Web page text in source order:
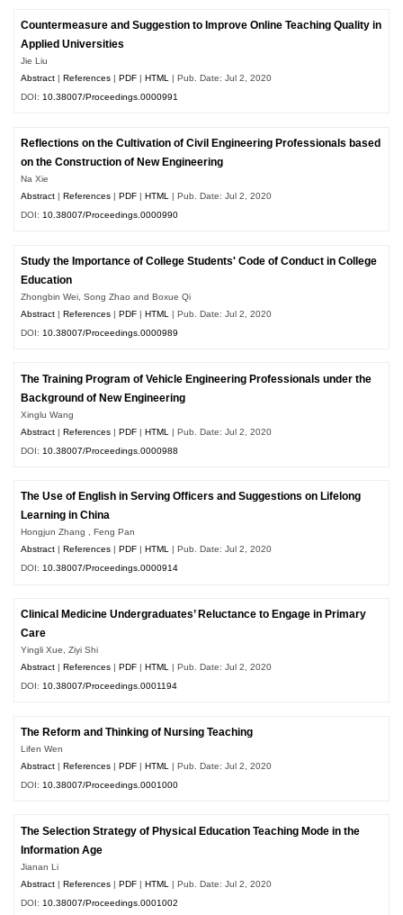
Countermeasure and Suggestion to Improve Online Teaching Quality in
Applied Universities
Jie Liu
Abstract |References |PDF |HTML | Pub. Date: Jul 2, 2020
DOI:10.38007/Proceedings.0000991
Reflections on the Cultivation of Civil Engineering Professionals based
on the Construction of New Engineering
Na Xie
Abstract |References |PDF |HTML
| Pub. Date: Jul 2, 2020
DOI: 10.38007/Proceedings.0000990
Study the Importance of College Students' Code of Conduct in College
Education
Zhongbin Wei, Song Zhao and Boxue Qi
Abstract |References |PDF |HTML
| Pub. Date: Jul 2, 2020
DOI: 10.38007/Proceedings.0000989
The Training Program of Vehicle Engineering Professionals under the
Background of New Engineering
Xinglu Wang
Abstract |References |PDF |HTML
| Pub. Date: Jul 2, 2020
DOI: 10.38007/Proceedings.0000988
The Use of English in Serving Officers and Suggestions on Lifelong
Learning in China
Hongjun Zhang , Feng Pan
Abstract |References |PDF |HTML | Pub. Date: Jul 2, 2020
DOI:10.38007/Proceedings.0000914
Clinical Medicine Undergraduates’ Reluctance to Engage in Primary
Care
Yingli Xue, Ziyi Shi
Abstract |References |PDF |HTML
| Pub. Date: Jul 2, 2020
DOI: 10.38007/Proceedings.0001194
The Reform and Thinking of Nursing Teaching
Lifen Wen
Abstract |References |PDF |HTML
| Pub. Date: Jul 2, 2020
DOI: 10.38007/Proceedings.0001000
The Selection Strategy of Physical Education Teaching Mode in the
Information Age
Jianan Li
Abstract |References |PDF |HTML
| Pub. Date: Jul 2, 2020
DOI: 10.38007/Proceedings.0001002